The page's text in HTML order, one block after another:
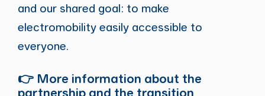
and our shared goal: to make
electromobility easily accessible to
everyone.
👉 More information about the
partnership and the transition